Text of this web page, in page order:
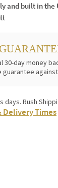
and built in the
30-day money
guarantee
days. Rush
Delivery Times